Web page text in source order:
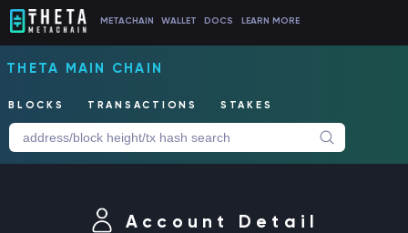
METACHAIN WALLET DOCS LEARN MORE
THETA MAIN CHAIN
BLOCKS TRANSACTIONS STAKES
Account Detail